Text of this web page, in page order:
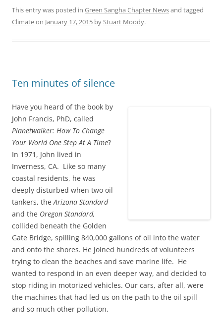
This entry was posted in Green Sangha Chapter Newsand tagged
Climateon January 17, 2015 byStuart Moody.
Ten minutes of silence
Have you heard of the book by
John Francis, PhD, called
Planetwalker: How To Change
Your World One Step At A Time?
In 1971, John lived in
Inverness, CA. Like so many
coastal residents, he was
deeply disturbed when two oil
tankers, theArizona Standard
and the Oregon Standard,
collided beneath the Golden
Gate Bridge, spilling 840,000 gallons of oil into the water
and onto the shores. He joined hundreds of volunteers
trying to clean the beaches and save marine life. He
wanted to respond in an even deeper way, and decided to
stop riding in motorized vehicles. Our cars, after all, were
the machines that had led us on the path to the oil spill
and so much other pollution.